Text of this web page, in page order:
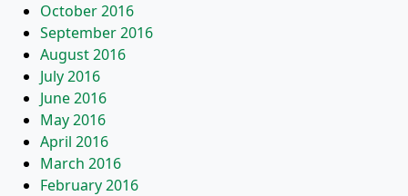
October 2016
September 2016
August 2016
July 2016
June 2016
May 2016
April 2016
March 2016
February 2016